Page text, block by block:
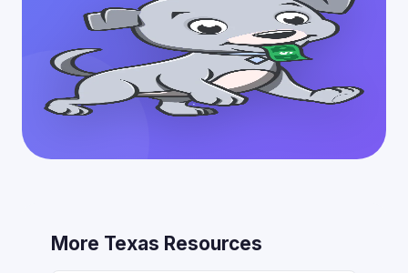
More Texas Resources